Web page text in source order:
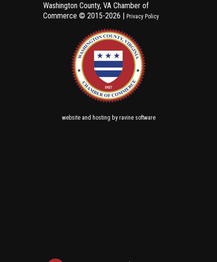
Washington County, VA Chamber of
Commerce © 2015-2026 | Privacy Policy
websiteand hosting by ravine software